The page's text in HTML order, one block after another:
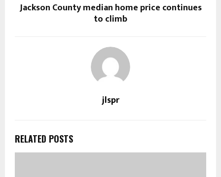
Jackson County median home price continues
to climb
jlspr
RELATED POSTS